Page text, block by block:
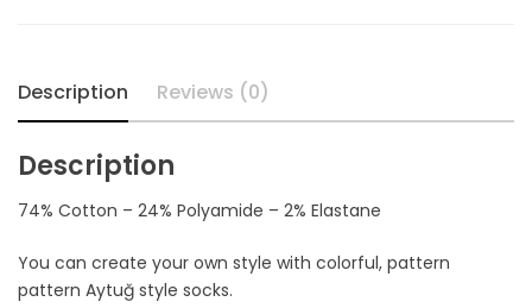
Description Reviews (0)
Description
74% Cotton – 24% Polyamide – 2% Elastane
You can create your own style with colorful, pattern
pattern Aytuğ style socks.